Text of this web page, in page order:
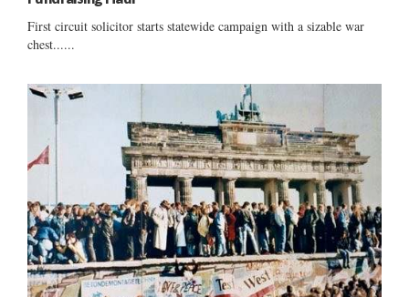
First circuit solicitor starts statewide campaign with a sizable war
chest......